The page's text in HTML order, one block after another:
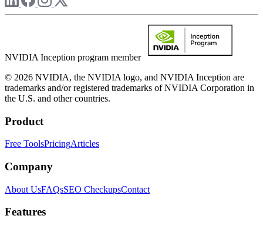
NVIDIA Inception program member
© 2026 NVIDIA, the NVIDIA logo, and NVIDIA Inception are
trademarks and/or registered trademarks of NVIDIA Corporation in
the U.S. and other countries.
Product
Free ToolsPricingArticles
Company
About UsFAQsSEO CheckupsContact
Features